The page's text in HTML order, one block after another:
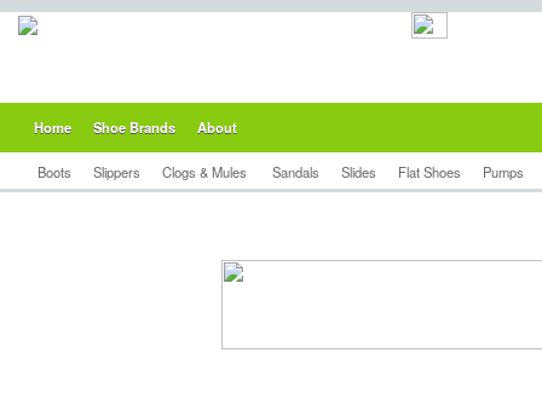
Home Shoe Brands About
Boots Slippers Clogs & Mules Sandals Slides Flat Shoes Pumps